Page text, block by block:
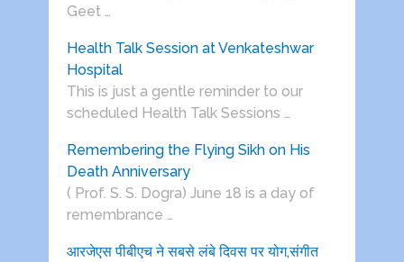
Geet …
Health Talk Session at Venkateshwar
Hospital
This is just a gentle reminder to our
scheduled Health Talk Sessions …
Remembering the Flying Sikh on His
Death Anniversary
( Prof. S. S. Dogra) June 18 is a day of
remembrance …
आरजेएस पीबीएच ने सबसे लंबे दिवस पर योग,संगीत